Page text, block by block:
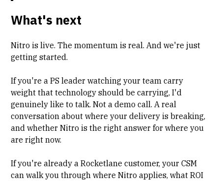
What's next
Nitro is live. The momentum is real. And we're just
getting started.
If you're a PS leader watching your team carry
weight that technology should be carrying, I'd
genuinely like to talk. Not a demo call. A real
conversation about where your delivery is breaking,
and whether Nitro is the right answer for where you
are right now.
If you're already aRocketlane customer, your CSM
can walk you through where Nitro applies, what ROI